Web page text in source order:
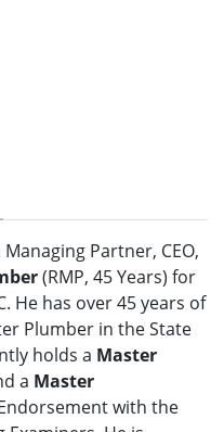
Partner, CEO,
(RMP, 45 Years) for
He has over 45 years of
Plumber in the State
holds a Master
a Master
with the